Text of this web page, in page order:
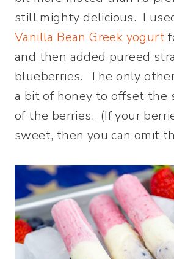
still mighty delicious. I
Vanilla Bean Greek yogurt
and then added pureed
blueberries. The only
a bit of honey to offset the
of the berries. (If your
sweet, then you can omit